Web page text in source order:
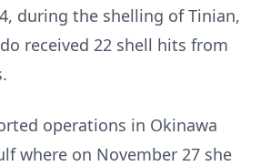
during the shelling of Tinian,
received 22 shell hits from
operations in Okinawa
where on November 27 she